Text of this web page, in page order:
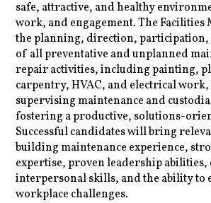
safe, attractive, and healthy
work, and engagement. The Facilities
the planning, direction, participation,
of all preventative and unplanned
repair activities, including painting,
carpentry, HVAC, and electrical
supervising maintenance and
fostering a productive, solutions-
Successful candidates will bring
building maintenance experience,
expertise, proven leadership abilities,
interpersonal skills, and the ability to
workplace challenges.